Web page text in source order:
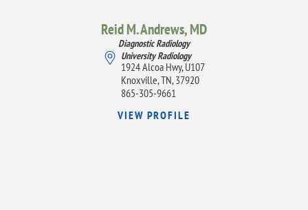
Reid M. Andrews,MD
Diagnostic Radiology
University Radiology
1924 Alcoa Hwy, U107
Knoxville, TN, 37920
865-305-9661
VIEW PROFILE